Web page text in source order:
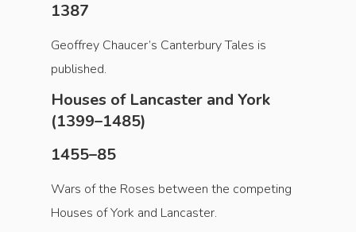
1387
Geoffrey Chaucer’s Canterbury Tales is
published.
Houses of Lancaster and York
(1399–1485)
1455–85
Wars of the Roses between the competing
Houses of York and Lancaster.